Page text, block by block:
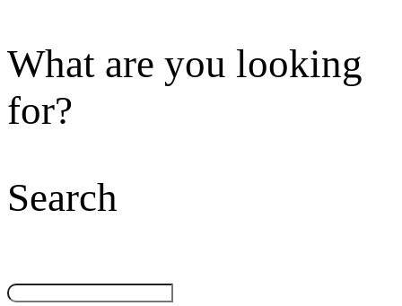
What are you looking
for?
Search